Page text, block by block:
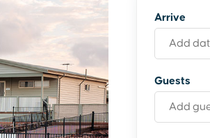
Arrive
Guests